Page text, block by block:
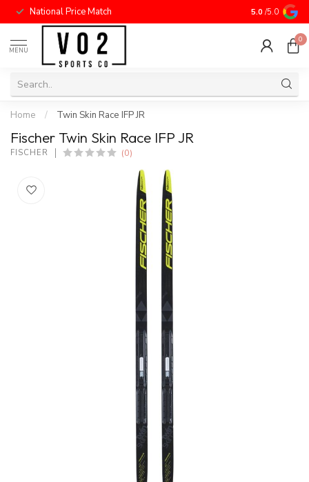
National Price Match 5.0 /5.0
MENU
0
Home / Twin Skin Race IFP JR
Fischer Twin Skin Race IFP JR
FISCHER (0)